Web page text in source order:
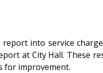
into service
at City Hall. These
for improvement.